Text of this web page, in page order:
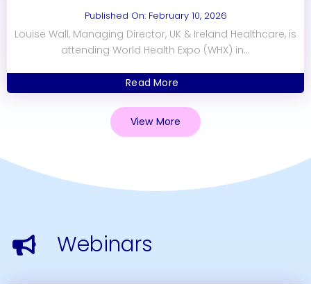
Published On: February 10, 2026
Louise Wall, Managing Director, UK & Ireland Healthcare, is
attending World Health Expo (WHX) in...
Read More
View More
Webinars